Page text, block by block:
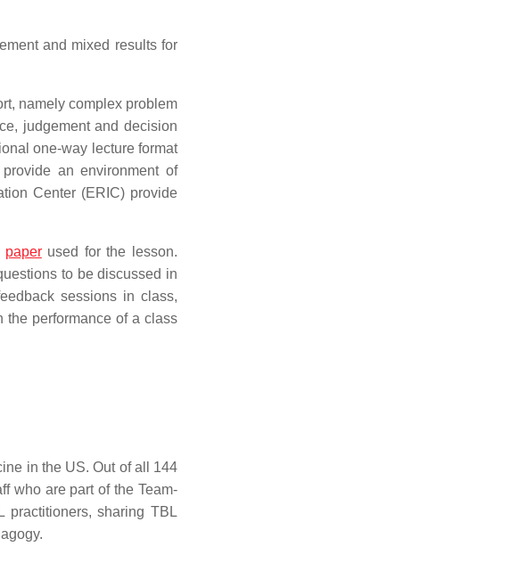
and mixed results for
namely complex problem
judgement and decision
one-way lecture format
an environment of
Center (ERIC) provide
paperused for the lesson.
to be discussed in
sessions in class,
the performance of a class
in the US. Out of all 144
who are part of the Team-
practitioners, sharing TBL